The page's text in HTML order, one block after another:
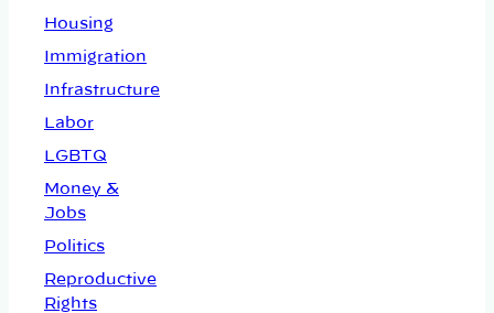
Housing
Immigration
Infrastructure
Labor
LGBTQ
Money &
Jobs
Politics
Reproductive
Rights